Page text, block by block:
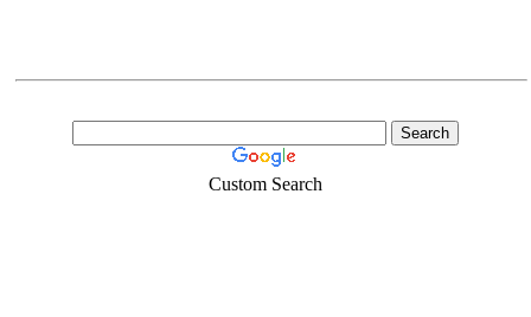
Custom Search